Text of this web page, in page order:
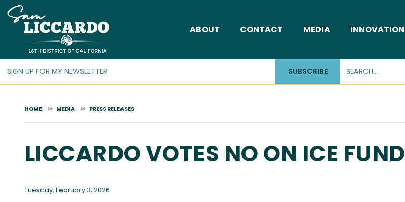
Skip
to
content
ABOUT CONTACT MEDIA INNOVATION
SUBSCRIBE
HOME MEDIA PRESS RELEASES
LICCARDO VOTES NO ON ICE
Tuesday, February 3, 2026